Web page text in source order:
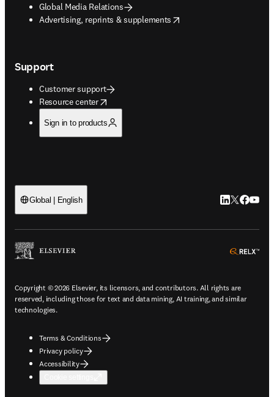
Global Media Relations
Advertising, reprints & supplements
opens in new tab/window
Support
Customer support
Resource center
opens in new tab/window
Sign in to products
Global | English LinkedIn
Twitter
Copyright © 2026 Elsevier, its licensors, and contributors. All rights are
reserved, including those for text and data mining, AI training, and similar
technologies.
Terms & Conditions
Privacy policy
Accessibility